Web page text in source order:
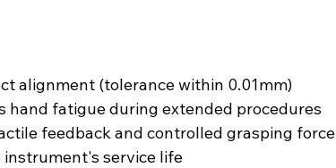
alignment (tolerance within 0.01mm)
hand fatigue during extended procedures
feedback and controlled grasping force
service life